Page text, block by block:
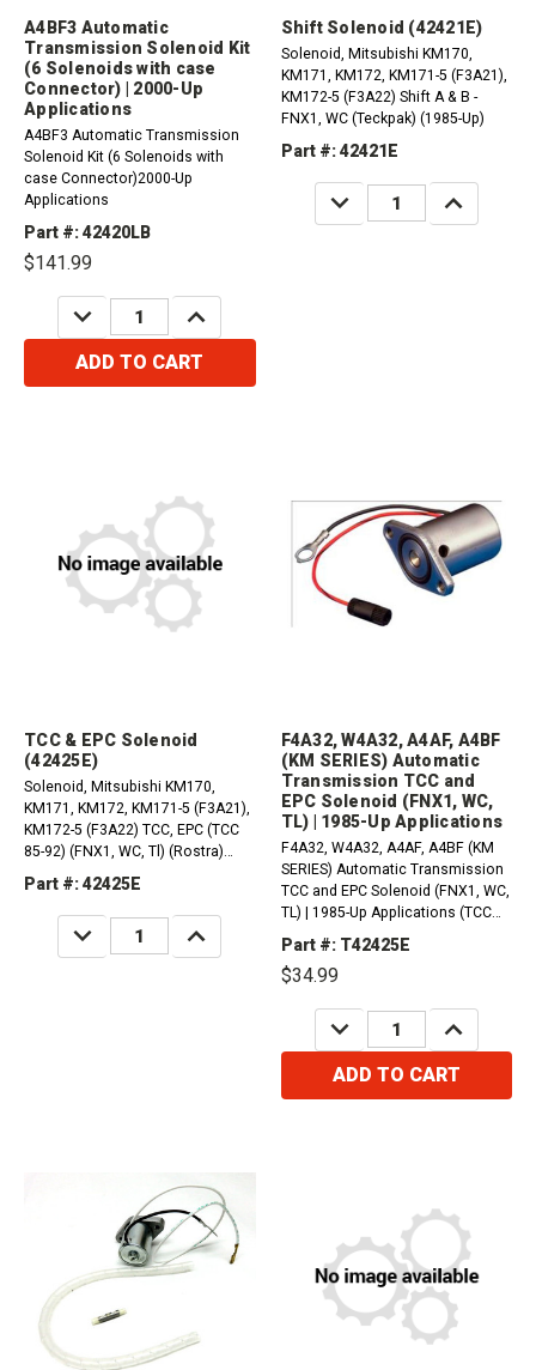
A4BF3 Automatic
Transmission Solenoid Kit
(6 Solenoids with case
Connector) | 2000-Up
Applications
A4BF3 Automatic Transmission
Solenoid Kit (6 Solenoids with
case Connector)2000-Up
Applications
Part #: 42420LB
$141.99
DECREASE
QUANTITY:
INCREASE
QUANTITY:
ADD TO CART
Shift Solenoid (42421E)
Solenoid, Mitsubishi KM170,
KM171, KM172, KM171-5 (F3A21),
KM172-5 (F3A22) Shift A & B -
FNX1, WC (Teckpak) (1985-Up)
Part #: 42421E
DECREASE
QUANTITY:
INCREASE
QUANTITY:
TCC & EPC Solenoid
(42425E)
Solenoid, Mitsubishi KM170,
KM171, KM172, KM171-5 (F3A21),
KM172-5 (F3A22) TCC, EPC (TCC
85-92) (FNX1, WC, Tl) (Rostra)
Part #: 42425E
DECREASE
QUANTITY:
INCREASE
QUANTITY:
F4A32, W4A32, A4AF, A4BF
(KM SERIES) Automatic
Transmission TCC and
EPC Solenoid (FNX1, WC,
TL) | 1985-Up Applications
F4A32, W4A32, A4AF, A4BF (KM
SERIES) Automatic Transmission
TCC and EPC Solenoid (FNX1, WC,
TL) | 1985-Up Applications (TCC
Part #: T42425E
$34.99
DECREASE
QUANTITY:
INCREASE
QUANTITY:
ADD TO CART